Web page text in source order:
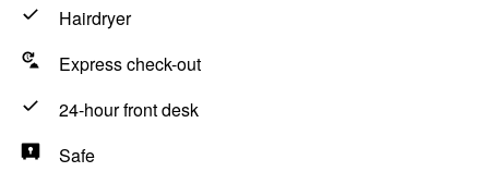
Hairdryer
Express check-out
24-hour front desk
Safe